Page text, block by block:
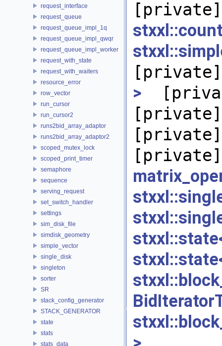
request_interface
request_queue
request_queue_impl_1q
request_queue_impl_qwqr
request_queue_impl_worker
request_with_state
request_with_waiters
resource_error
row_vector
run_cursor
run_cursor2
runs2bid_array_adaptor
runs2bid_array_adaptor2
scoped_mutex_lock
scoped_print_timer
semaphore
sequence
serving_request
set_switch_handler
settings
sim_disk_file
simdisk_geometry
simple_vector
single_disk
singleton
sorter
SR
stack_config_generator
STACK_GENERATOR
state
stats
stats_data
[private]
[private]
>
[private]
[private]
[private]